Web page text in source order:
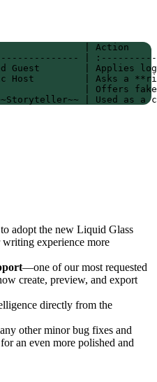
|
|
Guest        | Applies
Host         | Asks a
| Offers
| Used
adopt the new Liquid Glass
experience more
—one of our most requested
create, preview, and export
directly from the
other minor bug fixes and
an even more polished and